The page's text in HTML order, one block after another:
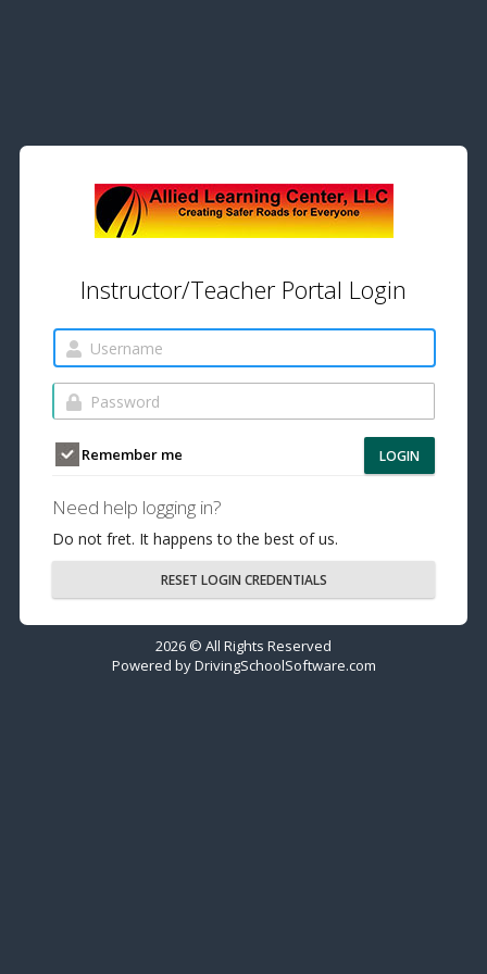
Instructor/Teacher Portal Login
Remember me LOGIN
Need help logging in?
Do not fret. It happens to the best of us.
RESET LOGIN CREDENTIALS
2026 © All Rights Reserved
Powered byDrivingSchoolSoftware.com